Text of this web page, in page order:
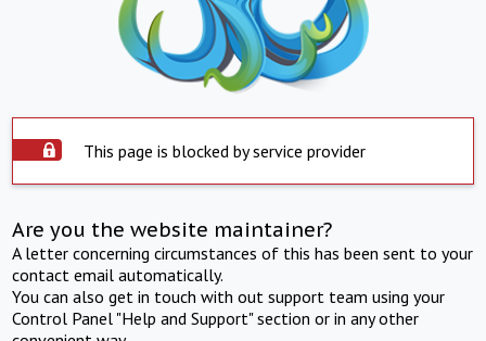
This page is blocked by service provider
Are you the website maintainer?
A letter concerning circumstances of this has been sent to your
contact email automatically.
You can also get in touch with out support team using your
Control Panel "Help and Support" section or in any other